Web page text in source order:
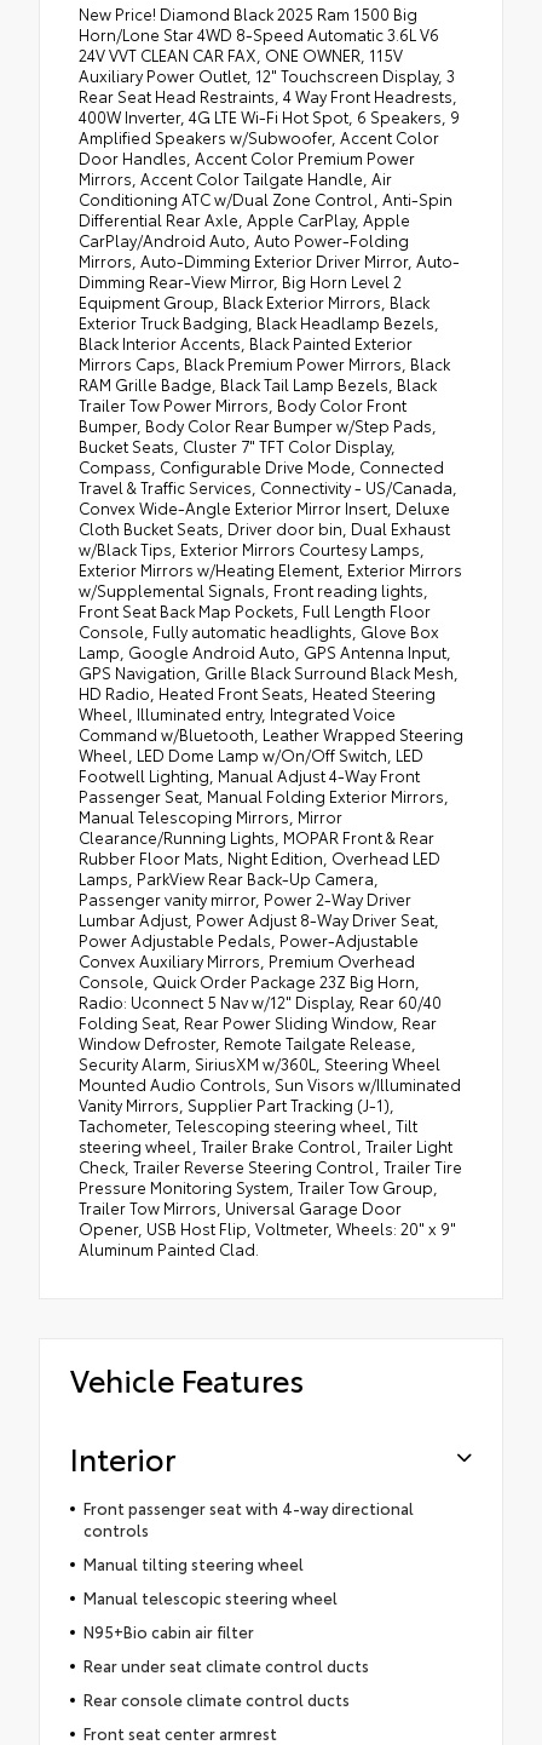
New Price! Diamond Black 2025 Ram 1500 Big
Horn/Lone Star 4WD 8-Speed Automatic 3.6L V6
24V VVT CLEAN CAR FAX, ONE OWNER, 115V
Auxiliary Power Outlet, 12" Touchscreen Display, 3
Rear Seat Head Restraints, 4 Way Front Headrests,
400W Inverter, 4G LTE Wi-Fi Hot Spot, 6 Speakers, 9
Amplified Speakers w/Subwoofer, Accent Color
Door Handles, Accent Color Premium Power
Mirrors, Accent Color Tailgate Handle, Air
Conditioning ATC w/Dual Zone Control, Anti-Spin
Differential Rear Axle, Apple CarPlay, Apple
CarPlay/Android Auto, Auto Power-Folding
Mirrors, Auto-Dimming Exterior Driver Mirror, Auto-
Dimming Rear-View Mirror, Big Horn Level 2
Equipment Group, Black Exterior Mirrors, Black
Exterior Truck Badging, Black Headlamp Bezels,
Black Interior Accents, Black Painted Exterior
Mirrors Caps, Black Premium Power Mirrors, Black
RAM Grille Badge, Black Tail Lamp Bezels, Black
Trailer Tow Power Mirrors, Body Color Front
Bumper, Body Color Rear Bumper w/Step Pads,
Bucket Seats, Cluster 7" TFT Color Display,
Compass, Configurable Drive Mode, Connected
Travel & Traffic Services, Connectivity - US/Canada,
Convex Wide-Angle Exterior Mirror Insert, Deluxe
Cloth Bucket Seats, Driver door bin, Dual Exhaust
w/Black Tips, Exterior Mirrors Courtesy Lamps,
Exterior Mirrors w/Heating Element, Exterior Mirrors
w/Supplemental Signals, Front reading lights,
Front Seat Back Map Pockets, Full Length Floor
Console, Fully automatic headlights, Glove Box
Lamp, Google Android Auto, GPS Antenna Input,
GPS Navigation, Grille Black Surround Black Mesh,
HD Radio, Heated Front Seats, Heated Steering
Wheel, Illuminated entry, Integrated Voice
Command w/Bluetooth, Leather Wrapped Steering
Wheel, LED Dome Lamp w/On/Off Switch, LED
Footwell Lighting, Manual Adjust 4-Way Front
Passenger Seat, Manual Folding Exterior Mirrors,
Manual Telescoping Mirrors, Mirror
Clearance/Running Lights, MOPAR Front & Rear
Rubber Floor Mats, Night Edition, Overhead LED
Lamps, ParkView Rear Back-Up Camera,
Passenger vanity mirror, Power 2-Way Driver
Lumbar Adjust, Power Adjust 8-Way Driver Seat,
Power Adjustable Pedals, Power-Adjustable
Convex Auxiliary Mirrors, Premium Overhead
Console, Quick Order Package 23Z Big Horn,
Radio: Uconnect 5 Nav w/12" Display, Rear 60/40
Folding Seat, Rear Power Sliding Window, Rear
Window Defroster, Remote Tailgate Release,
Security Alarm, SiriusXM w/360L, Steering Wheel
Mounted Audio Controls, Sun Visors w/Illuminated
Vanity Mirrors, Supplier Part Tracking (J-1),
Tachometer, Telescoping steering wheel, Tilt
steering wheel, Trailer Brake Control, Trailer Light
Check, Trailer Reverse Steering Control, Trailer Tire
Pressure Monitoring System, Trailer Tow Group,
Trailer Tow Mirrors, Universal Garage Door
Opener, USB Host Flip, Voltmeter, Wheels: 20" x 9"
Aluminum Painted Clad.
Vehicle Features
Interior
Front passenger seat with 4-way directional
controls
Manual tilting steering wheel
Manual telescopic steering wheel
N95+Bio cabin air filter
Rear under seat climate control ducts
Rear console climate control ducts
Front seat center armrest